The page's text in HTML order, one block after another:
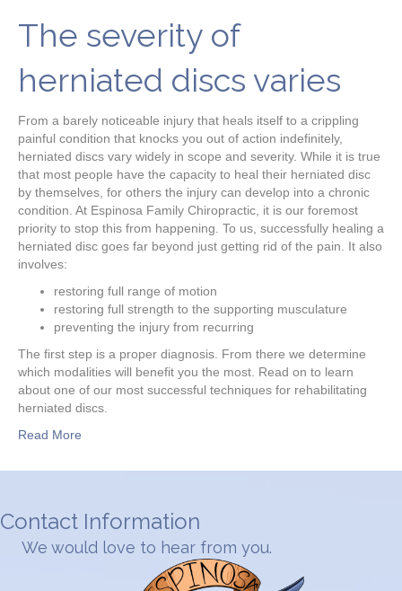
The severity of
herniated discs varies
From a barely noticeable injury that heals itself to a crippling
painful condition that knocks you out of action indefinitely,
herniated discs vary widely in scope and severity. While it is true
that most people have the capacity to heal their herniated disc
by themselves, for others the injury can develop into a chronic
condition. At Espinosa Family Chiropractic, it is our foremost
priority to stop this from happening. To us, successfully healing a
herniated disc goes far beyond just getting rid of the pain. It also
involves:
restoring full range of motion
restoring full strength to the supporting musculature
preventing the injury from recurring
The first step is a proper diagnosis. From there we determine
which modalities will benefit you the most. Read on to learn
about one of our most successful techniques for rehabilitating
herniated discs.
Read More
Contact Information
We would love to hear from you.